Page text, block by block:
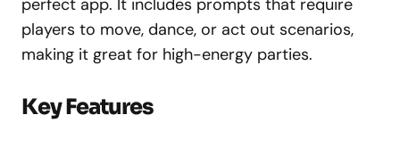
perfect app. It includes prompts that require
players to move, dance, or act out scenarios,
making it great for high-energy parties.
Key Features